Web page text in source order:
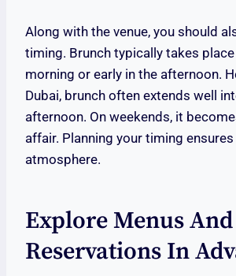
Along with the venue, you should
timing. Brunch typically takes
morning or early in the afternoon.
Dubai, brunch often extends well
afternoon. On weekends, it
affair. Planning your timing
atmosphere.
Explore Menus
Reservations In